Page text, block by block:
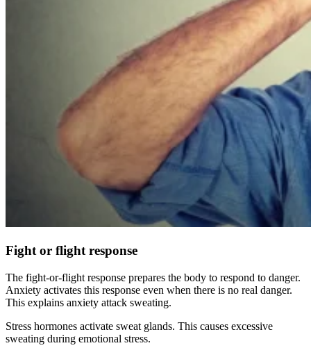
Fight or flight response
The fight-or-flight response prepares the body to respond to danger.
Anxiety activates this response even when there is no real danger.
This explains anxiety attack sweating.
Stress hormones activate sweat glands. This causes excessive
sweating during emotional stress.